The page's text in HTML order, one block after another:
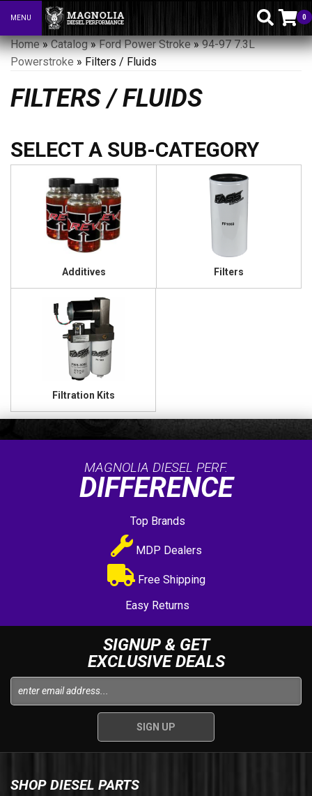
Toggle navigation
MENU 0
Home»Catalog»Ford Power Stroke»94-97 7.3L
Powerstroke » Filters / Fluids
FILTERS / FLUIDS
Additives Filters
Filtration Kits
MAGNOLIA DIESEL PERF.
DIFFERENCE
Top Brands
MDP Dealers
Free Shipping
Easy Returns
SIGNUP & GET
EXCLUSIVE DEALS
SHOP DIESEL PARTS